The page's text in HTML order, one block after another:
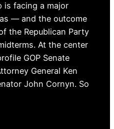
is facing a major
— and the outcome
the Republican Party
At the center
GOP Senate
General Ken
John Cornyn. So